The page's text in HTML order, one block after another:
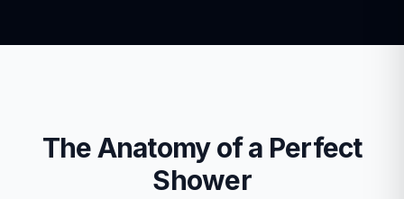
The Anatomy of a Perfect
Shower